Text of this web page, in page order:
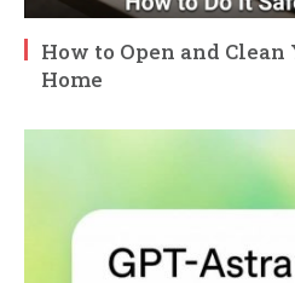
How to Open and
Home